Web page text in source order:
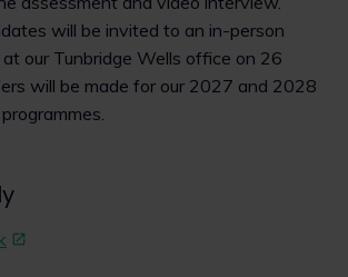
will be invited to an in-person
our Tunbridge Wells office on 26
will be made for our 2027 and 2028